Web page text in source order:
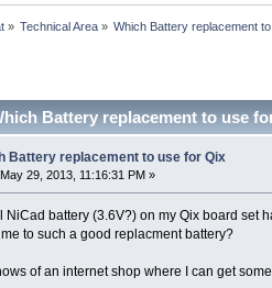
» Technical Area » Which Battery replacement
Battery replacement to use
Battery replacement to use for Qix
May 29, 2013, 11:16:31 PM »
NiCad battery (3.6V?) on my Qix board set
to such a good replacment battery?
of an internet shop where I can get